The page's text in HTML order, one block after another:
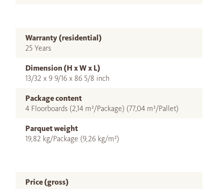
Warranty (residential)
25 Years
Dimension (H x W x L)
13/32 x 9 9/16 x 86 5/8 inch
Package content
4 Floorboards (2,14 m²/Package) (77,04 m²/Pallet)
Parquet weight
19,82 kg/Package (9,26 kg/m²)
Price (gross)